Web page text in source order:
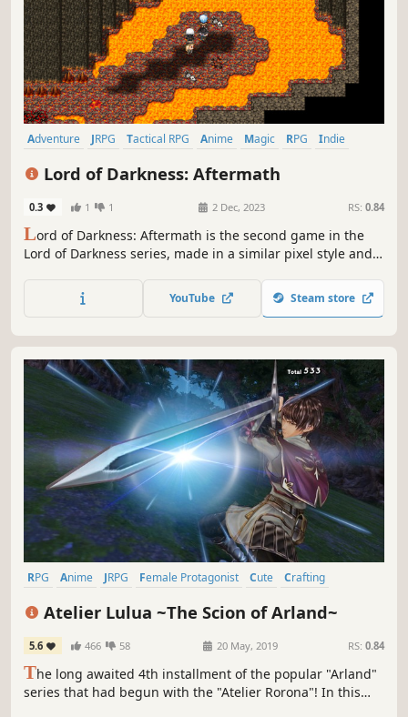
Adventure JRPG Tactical RPG Anime Magic RPG
Indie
Lord of Darkness: Aftermath
0.3 1 1 2 Dec, 2023 RS: 0.84
Lord of Darkness: Aftermath is the second game in the
Lord of Darkness series, made in a similar pixel style and
friends, we have to go on crazy adventures, because the
world is in serious danger again.
YouTube Steam store
RPG Anime JRPG Female Protagonist Cute
Crafting
Atelier Lulua ~The Scion of Arland~
5.6 466 58 20 May, 2019 RS: 0.84
The long awaited 4th installment of the popular "Arland"
series that had begun with the "Atelier Rorona"! In this